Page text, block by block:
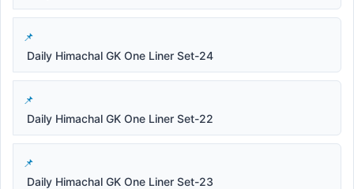
Daily Himachal GK One Liner Set-24
Daily Himachal GK One Liner Set-22
Daily Himachal GK One Liner Set-23